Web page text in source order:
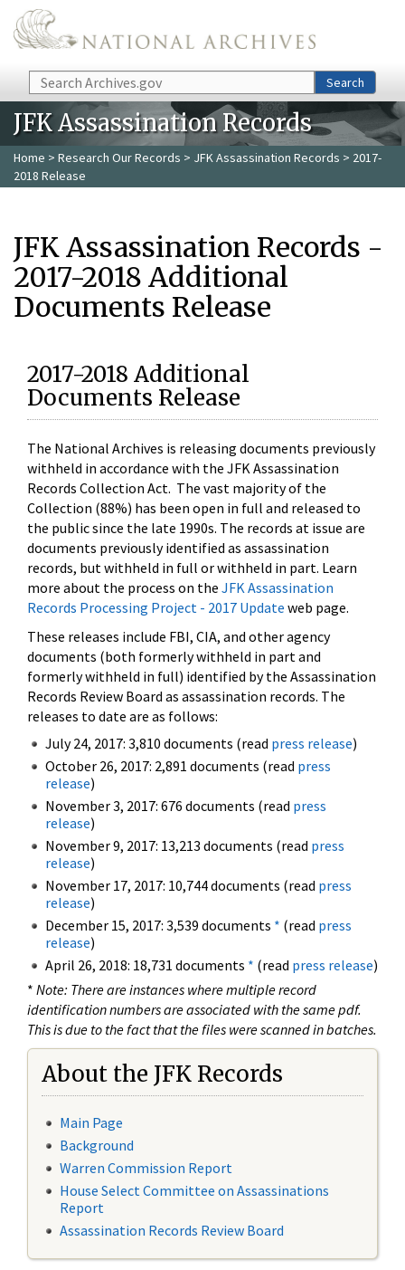
Skip to main content
Search Search
JFK Assassination Records
Home > Research Our Records > JFK Assassination Records > 2017-
2018 Release
JFK Assassination Records -
2017-2018 Additional
Documents Release
2017-2018 Additional
Documents Release
The National Archives is releasing documents previously
withheld in accordance with the JFK Assassination
Records Collection Act. The vast majority of the
Collection (88%) has been open in full and released to
the public since the late 1990s. The records at issue are
documents previously identified as assassination
records, but withheld in full or withheld in part. Learn
more about the process on the JFK Assassination
Records Processing Project - 2017 Update web page.
These releases include FBI, CIA, and other agency
documents (both formerly withheld in part and
formerly withheld in full) identified by the Assassination
Records Review Board as assassination records. The
releases to date are as follows:
July 24, 2017: 3,810 documents (read press release)
October 26, 2017: 2,891 documents (read press
release)
November 3, 2017: 676 documents (read press
release)
November 9, 2017: 13,213 documents (read press
release)
November 17, 2017: 10,744 documents (read press
release)
December 15, 2017: 3,539 documents * (read press
release)
April 26, 2018: 18,731 documents * (read press release)
* Note: There are instances where multiple record
identification numbers are associated with the same pdf.
This is due to the fact that the files were scanned in batches.
About the JFK Records
Main Page
Background
Warren Commission Report
House Select Committee on Assassinations
Report
Assassination Records Review Board